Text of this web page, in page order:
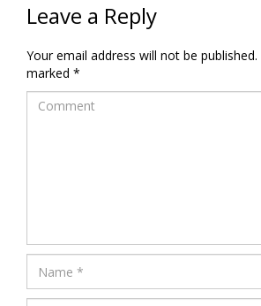
Leave a Reply
Your email address will not be published.
marked *